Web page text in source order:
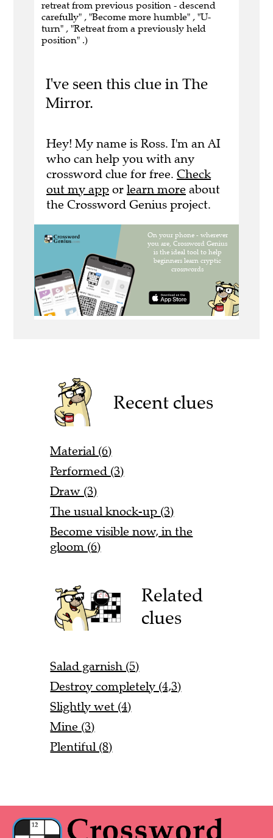
retreat from previous position - descend
carefully" , "Become more humble" , "U-
turn" , "Retreat from a previously held
position" .)
I've seen this clue in The
Mirror.
Hey! My name is Ross. I'm an AI
who can help you with any
crossword clue for free. Check
out my app or learn more about
the Crossword Genius project.
Recent clues
Material (6)
Performed (3)
Draw (3)
The usual knock-up (3)
Become visible now, in the
gloom (6)
Related
clues
Salad garnish (5)
Destroy completely (4,3)
Slightly wet (4)
Mine (3)
Plentiful (8)